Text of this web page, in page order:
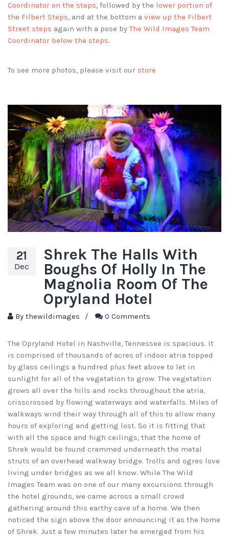
Coordinator on the steps, followed by the lower portion of
the Filbert Steps, and at the bottom a view up the Filbert
Street steps again with a pose byThe Wild Images Team
Coordinator below the steps.
To see more photos, please visit our store
21
Dec
Shrek The Halls With
Boughs Of Holly In The
Magnolia Room Of The
Opryland Hotel
By thewildimages / 0 Comments
The Opryland Hotel in Nashville, Tennessee is spacious. It
is comprised of thousands of acres of indoor atria topped
by glass ceilings a hundred plus feet above to let in
sunlight for all of the vegetation to grow. The vegetation
grows all over the hills and rocks throughout the atria,
crisscrossed by flowing waterways and waterfalls. Miles of
walkways wind their way through all of this to allow many
hours of exploring and getting lost. So it is fitting that
with all the space and high ceilings, that the home of
Shrek would be found crammed underneath the metal
struts of an overhead walkway bridge. Trolls and ogres love
living under bridges as we all know. While The Wild
Images Team was on one of our many excursions through
the hotel grounds, we came across a small crowd
gathering around this earthy cave of a home. We then
noticed the sign above the door announcing it as the home
of Shrek. Just a few minutes later he emerged from his